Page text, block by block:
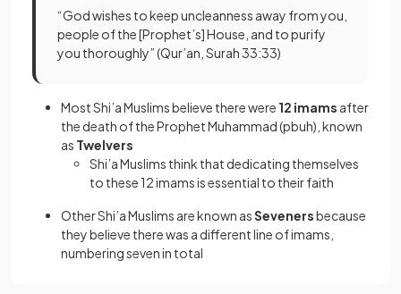
“God wishes to keep uncleanness away from you,
people of the [Prophet’s] House, and to purify
you thoroughly” (Qur’an, Surah 33:33)
Most Shi’a Muslims believe there were 12 imams after
the death of the Prophet Muhammad (pbuh), known
as Twelvers
Shi’a Muslims think that dedicating themselves
to these 12 imams is essential to their faith
Other Shi’a Muslims are known asSevenersbecause
they believe there was a different line of imams,
numbering seven in total